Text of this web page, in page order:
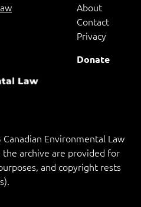
About
Contact
Privacy
Donate
Environmental Law
archive are provided for
and copyright rests